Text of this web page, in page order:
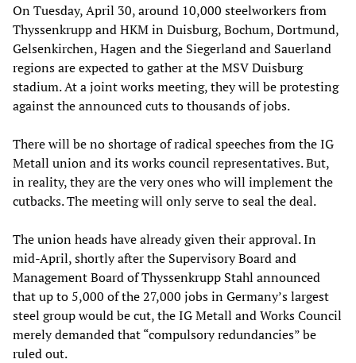
On Tuesday, April 30, around 10,000 steelworkers from
Thyssenkrupp and HKM in Duisburg, Bochum, Dortmund,
Gelsenkirchen, Hagen and the Siegerland and Sauerland
regions are expected to gather at the MSV Duisburg
stadium. At a joint works meeting, they will be protesting
against the announced cuts to thousands of jobs.
There will be no shortage of radical speeches from the IG
Metall union and its works council representatives. But,
in reality, they are the very ones who will implement the
cutbacks. The meeting will only serve to seal the deal.
The union heads have already given their approval. In
mid-April, shortly after the Supervisory Board and
Management Board of Thyssenkrupp Stahl announced
that up to 5,000 of the 27,000 jobs in Germany’s largest
steel group would be cut, the IG Metall and Works Council
merely demanded that “compulsory redundancies” be
ruled out.